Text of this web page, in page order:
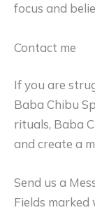
focus and
Contact me
If you are
Baba Chibu
rituals, Baba
and create a
Send us a
Fields marked